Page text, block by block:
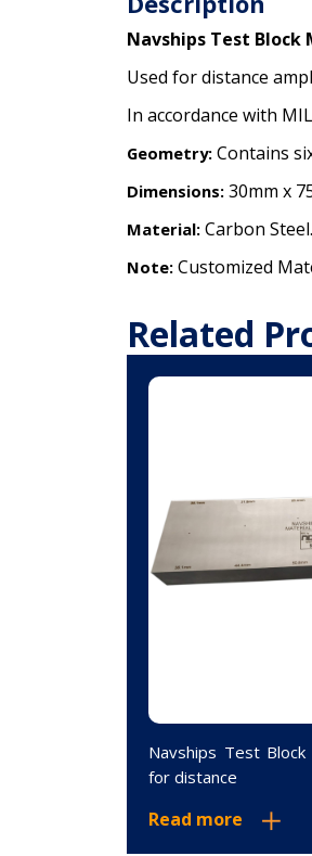
Navships Test Block
Used for distance
In accordance with
Geometry: Contains
Dimensions: 30mm x
Material: Carbon Steel.
Note: Customized
Related
Navships Test
for distance
Read more